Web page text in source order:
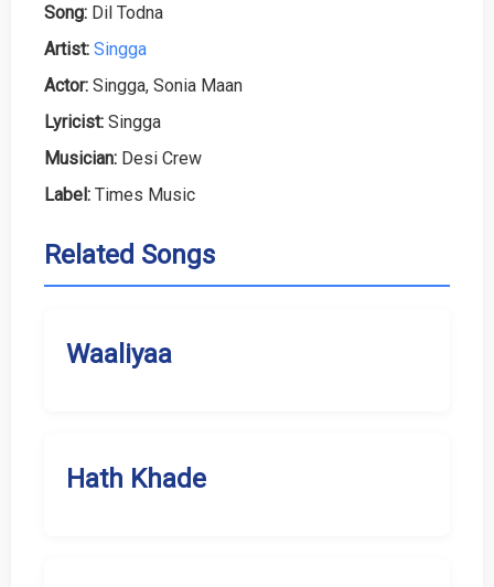
Song: Dil Todna
Artist: Singga
Actor: Singga, Sonia Maan
Lyricist: Singga
Musician: Desi Crew
Label: Times Music
Related Songs
Waaliyaa
Hath Khade